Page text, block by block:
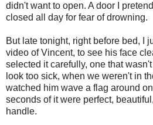
didn't want to open. A door I
closed all day for fear of drowning.
But late tonight, right before bed, I
video of Vincent, to see his face
selected it carefully, one that
look too sick, when we weren't in
watched him wave a flag around
seconds of it were perfect,
handle.